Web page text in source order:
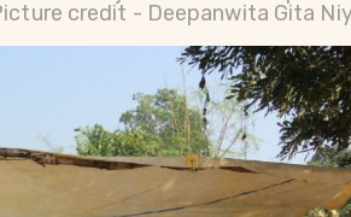
credit - Deepanwita Gita